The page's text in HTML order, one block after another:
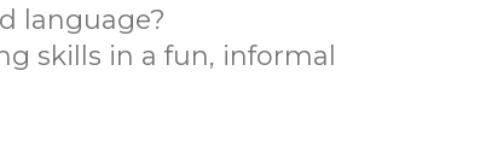
language?
skills in a fun, informal